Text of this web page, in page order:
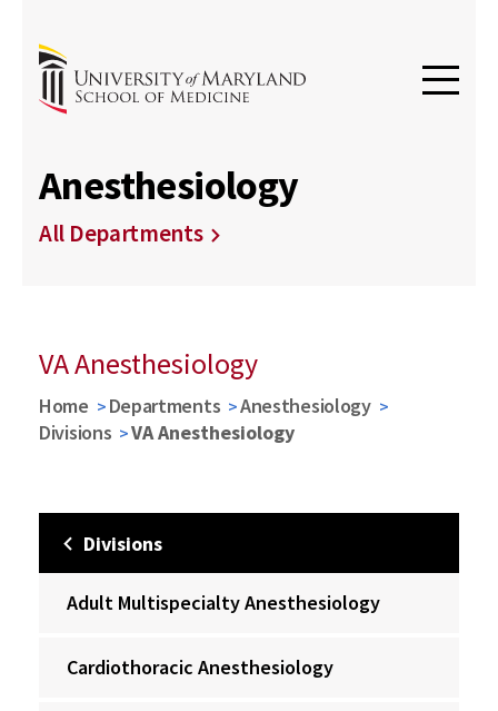
Anesthesiology
All Departments
VA Anesthesiology
Home Departments
Anesthesiology
Divisions
VA Anesthesiology
Divisions
Adult Multispecialty Anesthesiology
Cardiothoracic Anesthesiology